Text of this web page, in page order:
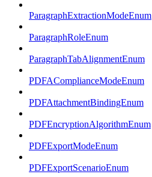
ParagraphExtractionModeEnum
ParagraphRoleEnum
ParagraphTabAlignmentEnum
PDFAComplianceModeEnum
PDFAttachmentBindingEnum
PDFEncryptionAlgorithmEnum
PDFExportModeEnum
PDFExportScenarioEnum